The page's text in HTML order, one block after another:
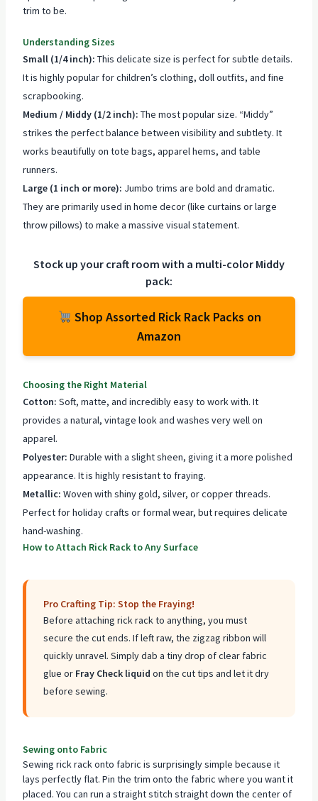
trim to be.
Understanding Sizes
Small (1/4 inch): This delicate size is perfect for subtle details.
It is highly popular for children’s clothing, doll outfits, and fine
scrapbooking.
Medium / Middy (1/2 inch): The most popular size. “Middy”
strikes the perfect balance between visibility and subtlety. It
works beautifully on tote bags, apparel hems, and table
runners.
Large (1 inch or more): Jumbo trims are bold and dramatic.
They are primarily used in home decor (like curtains or large
throw pillows) to make a massive visual statement.
Stock up your craft room with a multi-color Middy
pack:
Shop Assorted Rick Rack Packs on
Amazon
Choosing the Right Material
Cotton: Soft, matte, and incredibly easy to work with. It
provides a natural, vintage look and washes very well on
apparel.
Polyester: Durable with a slight sheen, giving it a more polished
appearance. It is highly resistant to fraying.
Metallic: Woven with shiny gold, silver, or copper threads.
Perfect for holiday crafts or formal wear, but requires delicate
hand-washing.
How to Attach Rick Rack to Any Surface
Pro Crafting Tip: Stop the Fraying!
Before attaching rick rack to anything, you must
secure the cut ends. If left raw, the zigzag ribbon will
quickly unravel. Simply dab a tiny drop of clear fabric
glue or Fray Check liquid on the cut tips and let it dry
before sewing.
Sewing onto Fabric
Sewing rick rack onto fabric is surprisingly simple because it
lays perfectly flat. Pin the trim onto the fabric where you want it
placed. You can run a straight stitch straight down the center of